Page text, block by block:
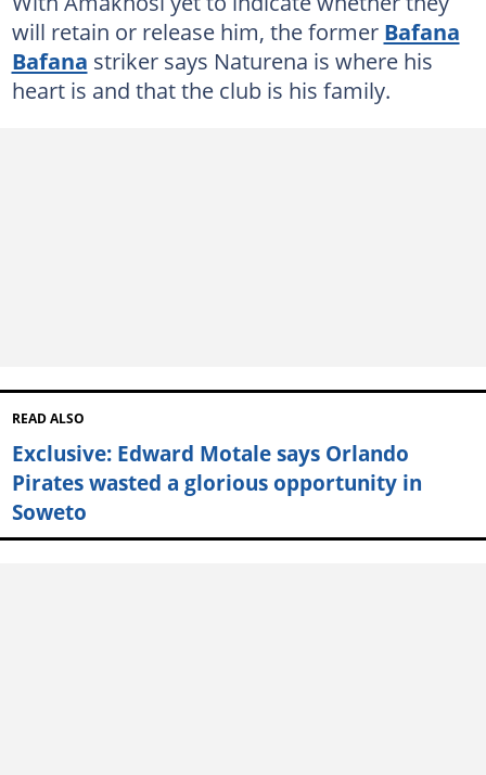
will retain or release him, the former Bafana
Bafana striker says Naturena is where his
heart is and that the club is his family.
READ ALSO
Exclusive: Edward Motale says Orlando
Pirates wasted a glorious opportunity in
Soweto